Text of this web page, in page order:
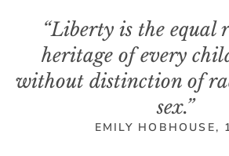
“Liberty is the equal
heritage of every
without distinction of
sex.”
EMILY HOBHOUSE,